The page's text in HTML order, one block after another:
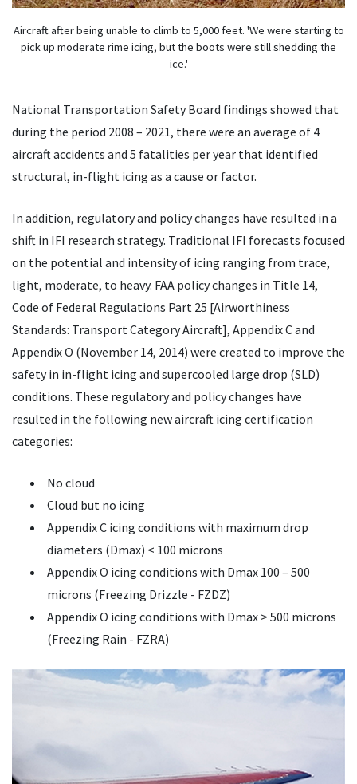
Aircraft after being unable to climb to 5,000 feet. 'We were starting to
pick up moderate rime icing, but the boots were still shedding the
ice.'
National Transportation Safety Board findings showed that
during the period 2008 – 2021, there were an average of 4
aircraft accidents and 5 fatalities per year that identified
structural, in-flight icing as a cause or factor.
In addition, regulatory and policy changes have resulted in a
shift in IFI research strategy. Traditional IFI forecasts focused
on the potential and intensity of icing ranging from trace,
light, moderate, to heavy. FAA policy changes in Title 14,
Code of Federal Regulations Part 25 [Airworthiness
Standards: Transport Category Aircraft], Appendix C and
Appendix O (November 14, 2014) were created to improve the
safety in in-flight icing and supercooled large drop (SLD)
conditions. These regulatory and policy changes have
resulted in the following new aircraft icing certification
categories:
No cloud
Cloud but no icing
Appendix C icing conditions with maximum drop
diameters (Dmax) < 100 microns
Appendix O icing conditions with Dmax 100 – 500
microns (Freezing Drizzle - FZDZ)
Appendix O icing conditions with Dmax > 500 microns
(Freezing Rain - FZRA)